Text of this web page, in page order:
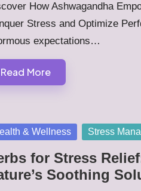
How Ashwagandha
Stress and Optimize
expectations…
Read More
& Wellness Stress
for Stress
Soothing